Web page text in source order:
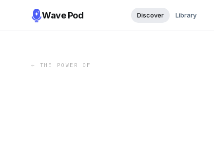
Wave Pod Discover Library
← THE POWER OF